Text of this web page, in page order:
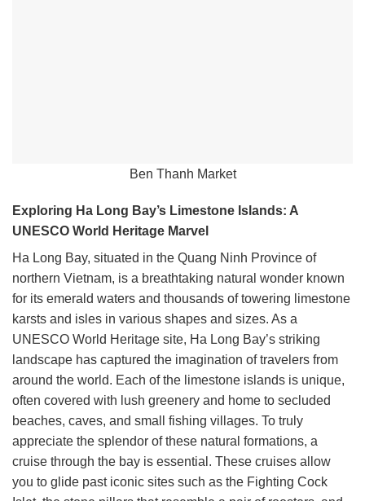
Ben Thanh Market
Exploring Ha Long Bay’s Limestone Islands: A
UNESCO World Heritage Marvel
Ha Long Bay, situated in the Quang Ninh Province of
northern Vietnam, is a breathtaking natural wonder known
for its emerald waters and thousands of towering limestone
karsts and isles in various shapes and sizes. As a
UNESCO World Heritage site, Ha Long Bay’s striking
landscape has captured the imagination of travelers from
around the world. Each of the limestone islands is unique,
often covered with lush greenery and home to secluded
beaches, caves, and small fishing villages. To truly
appreciate the splendor of these natural formations, a
cruise through the bay is essential. These cruises allow
you to glide past iconic sites such as the Fighting Cock